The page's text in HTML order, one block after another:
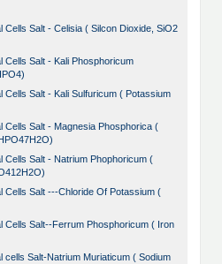
Cells Salt - Celisia ( Silcon Dioxide, SiO2
Cells Salt - Kali Phosphoricum
Cells Salt - Kali Sulfuricum ( Potassium
Cells Salt - Magnesia Phosphorica (
Cells Salt - Natrium Phophoricum (
Cells Salt ---Chloride Of Potassium (
Cells Salt--Ferrum Phosphoricum ( Iron
cells Salt-Natrium Muriaticum ( Sodium